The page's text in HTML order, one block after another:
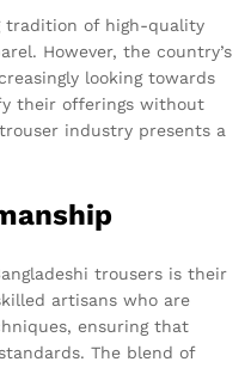
tradition of high-quality
However, the country’s
looking towards
their offerings without
industry presents a
trousers is their
artisans who are
ensuring that
The blend of